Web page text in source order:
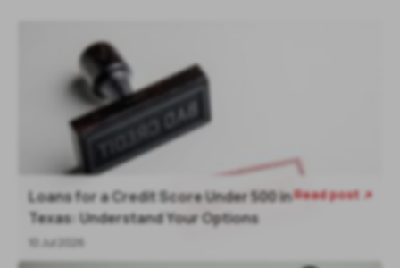
Loans for a Credit Score Under 500 in
Texas: Understand Your Options
10 Jul 2026
Read post 